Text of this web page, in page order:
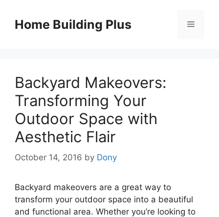
contentHome Building Plus Menu
Backyard Makeovers:
Transforming Your
Outdoor Space with
Aesthetic Flair
October 14, 2016 by Dony
Backyard makeovers are a great way to
transform your outdoor space into a beautiful
and functional area. Whether you’re looking to